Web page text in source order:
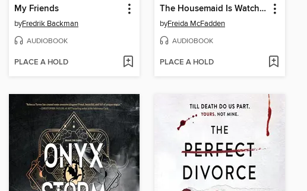
My Friends
byFredrik Backman
AUDIOBOOK
PLACE A HOLD
The Housemaid Is Watching
byFreida McFadden
AUDIOBOOK
PLACE A HOLD